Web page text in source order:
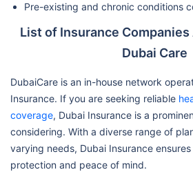
Danat
Women
Dhabi-
Health
L.L.C.
Nmc
Pre-existing and chronic conditions
List of Insurance
Dubai Care
DubaiCare is an in-house network
Insurance. If you are seeking reliable
coverage, Dubai Insurance is a
considering. With a diverse range of
varying needs, Dubai Insurance
protection and peace of mind.